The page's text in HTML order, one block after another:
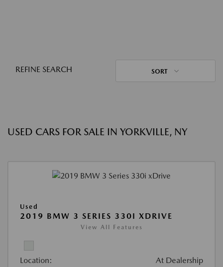
REFINE SEARCH SORT
USED CARS FOR SALE IN YORKVILLE, NY
Used
2019 BMW 3 SERIES 330I XDRIVE
View All Features
Location: At Dealership